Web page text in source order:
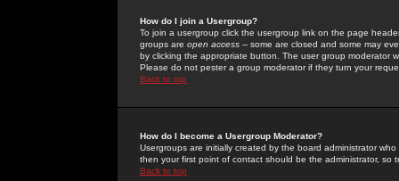
How do I join a Usergroup?
To join a usergroup click the usergroup link on the page
groups are open access -- some are closed and some may
by clicking the appropriate button. The user group moderator
Please do not pester a group moderator if they turn your
Back to top
How do I become a Usergroup Moderator?
Usergroups are initially created by the board administrator
then your first point of contact should be the administrator, so
Back to top